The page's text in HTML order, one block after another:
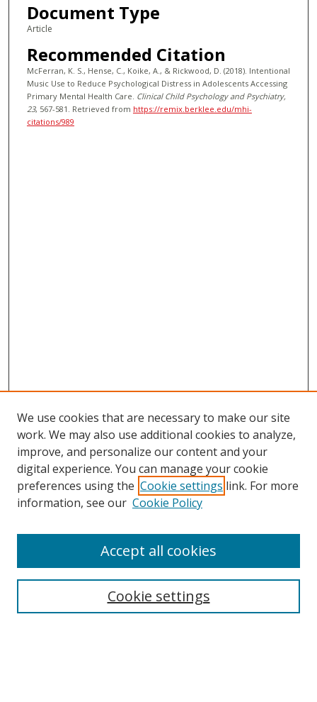
Document Type
Article
Recommended Citation
McFerran, K. S., Hense, C., Koike, A., & Rickwood, D. (2018). Intentional
Music Use to Reduce Psychological Distress in Adolescents Accessing
Primary Mental Health Care. Clinical Child Psychology and Psychiatry,
23, 567-581. Retrieved from https://remix.berklee.edu/mhi-
citations/989
BROWSE
Disciplines
We use cookies that are necessary to make our site
work. We may also use additional cookies to analyze,
improve, and personalize our content and your
digital experience. You can manage your cookie
preferences using the Cookie settings link. For more
information, see our Cookie Policy
Cookie settings
Accept all cookies